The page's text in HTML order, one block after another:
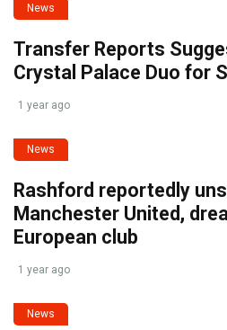
News
Transfer Reports
Crystal Palace Duo for
1 year ago
News
Rashford reportedly
Manchester United,
European club
1 year ago
News